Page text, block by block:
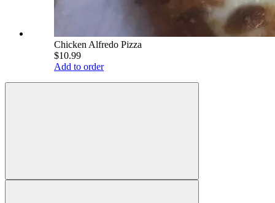
Chicken Alfredo Pizza
$10.99
Add to order